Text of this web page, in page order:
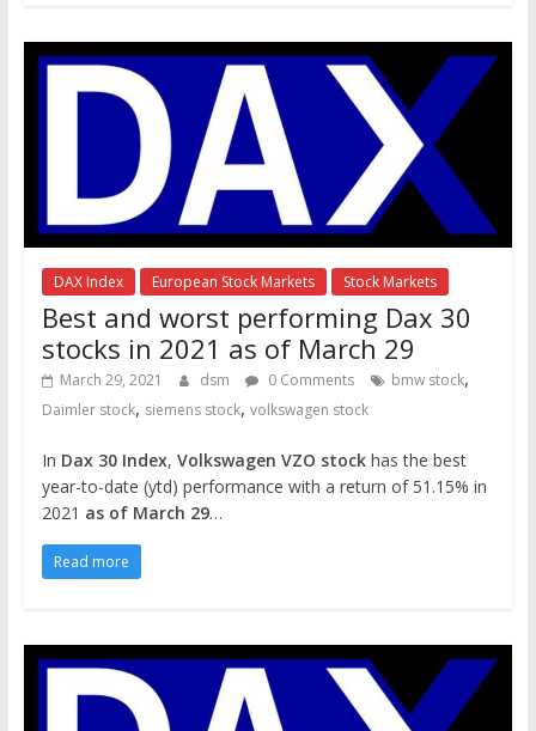
DAX Index European Stock Markets Stock Markets
Best and worst performing Dax 30
stocks in 2021 as of March 29
March 29, 2021 dsm 0 Comments bmw stock,
Daimler stock, siemens stock, volkswagen stock
In Dax 30 Index, Volkswagen VZO stockhas the best
year-to-date (ytd) performance with a return of 51.15% in
2021 as of March 29…
Read more